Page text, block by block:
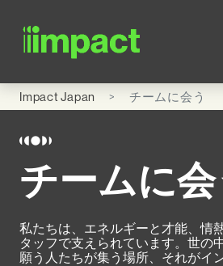
Impact Japan チームに会う
チームに会
私たちは、エネルギーと才能、情
タッフで支えられています。世の
願う人たちが集う場所、それがイ